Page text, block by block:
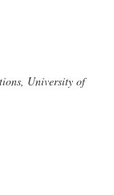
University of